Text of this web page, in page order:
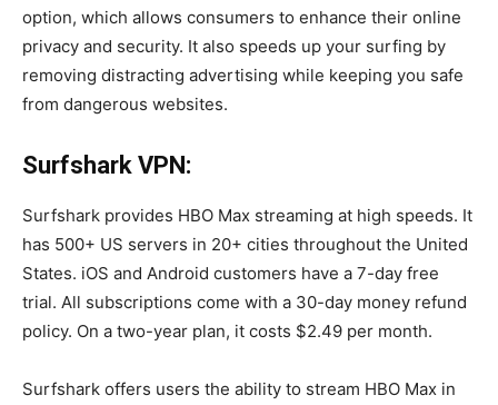
option, which allows consumers to enhance their online
privacy and security. It also speeds up your surfing by
removing distracting advertising while keeping you safe
from dangerous websites.
Surfshark VPN:
Surfshark provides HBO Max streaming at high speeds. It
has 500+ US servers in 20+ cities throughout the United
States. iOS and Android customers have a 7-day free
trial. All subscriptions come with a 30-day money refund
policy. On a two-year plan, it costs $2.49 per month.
Surfshark offers users the ability to stream HBO Max in